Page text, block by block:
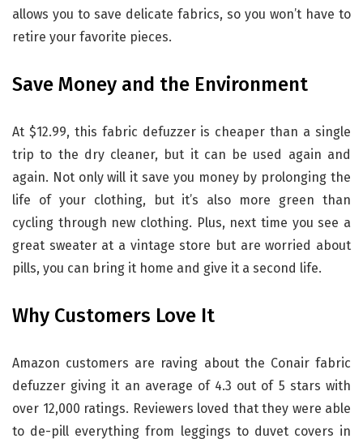
allows you to save delicate fabrics, so you won’t have to
retire your favorite pieces.
Save Money and the Environment
At $12.99, this fabric defuzzer is cheaper than a single
trip to the dry cleaner, but it can be used again and
again. Not only will it save you money by prolonging the
life of your clothing, but it’s also more green than
cycling through new clothing. Plus, next time you see a
great sweater at a vintage store but are worried about
pills, you can bring it home and give it a second life.
Why Customers Love It
Amazon customers are raving about the Conair fabric
defuzzer giving it an average of 4.3 out of 5 stars with
over 12,000 ratings. Reviewers loved that they were able
to de-pill everything from leggings to duvet covers in